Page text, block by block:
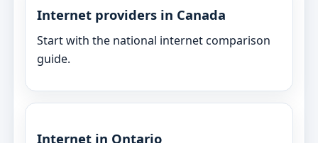
Internet providers in Canada
Start with the national internet comparison
guide.
Internet in Ontario